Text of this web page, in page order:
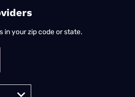
in your zip code or state.